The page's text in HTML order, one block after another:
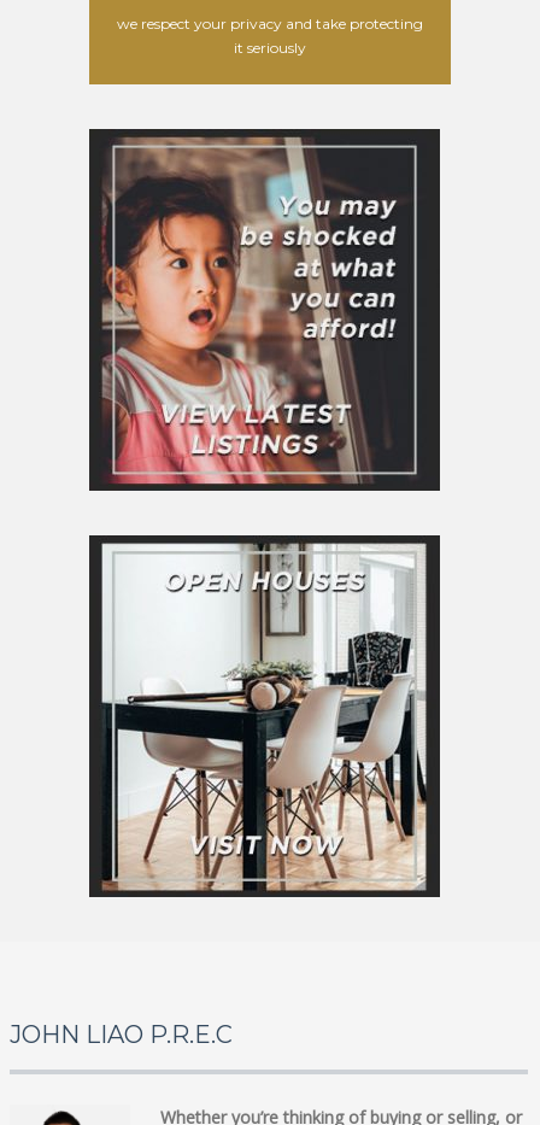
we respect your privacy and take protecting
it seriously
JOHN LIAO P.R.E.C
Whether you’re thinking of buying or selling, or